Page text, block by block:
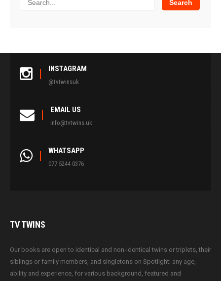
INSTAGRAM
@tvtwinsuk
EMAIL US
info@tvtwins.uk
WHATSAPP
077 5244 0376
TVTWINS
Our books are open to identical and non-identical twins or triplets, their
siblings or family members, and singletons on Spotlight; any age,
ability and experience, for various background, featured and